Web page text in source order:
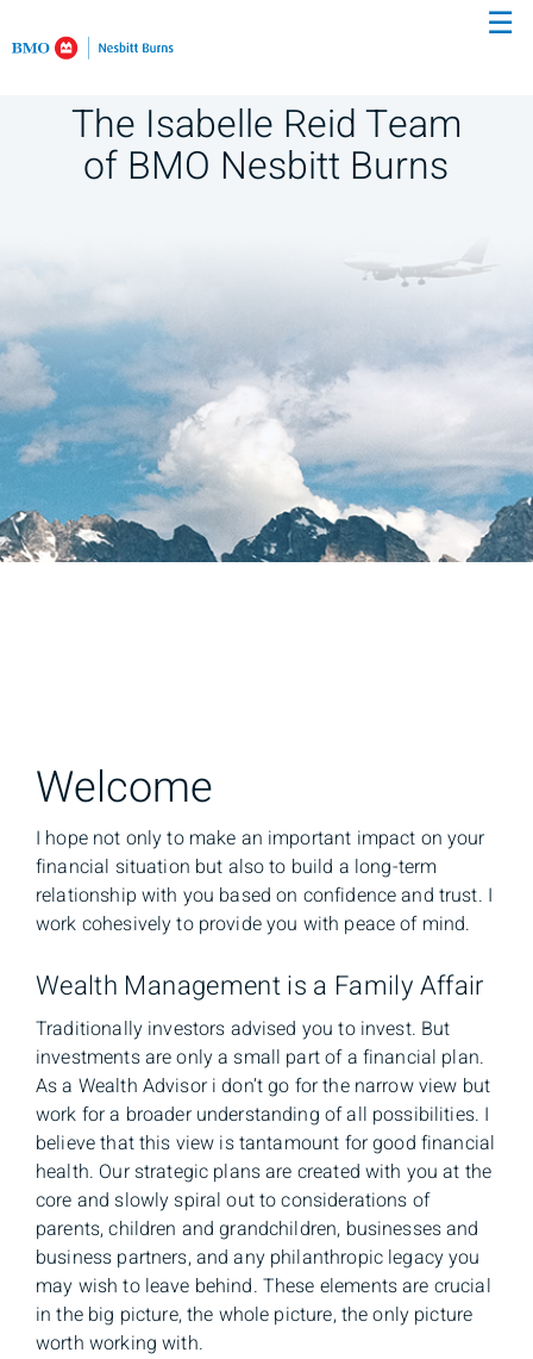
☰
The Isabelle Reid Team
of BMO Nesbitt Burns
Welcome
I hope not only to make an important impact on your
financial situation but also to build a long-term
relationship with you based on confidence and trust. I
work cohesively to provide you with peace of mind.
Wealth Management is a Family Affair
Traditionally investors advised you to invest. But
investments are only a small part of a financial plan.
As a Wealth Advisor i don’t go for the narrow view but
work for a broader understanding of all possibilities. I
believe that this view is tantamount for good financial
health. Our strategic plans are created with you at the
core and slowly spiral out to considerations of
parents, children and grandchildren, businesses and
business partners, and any philanthropic legacy you
may wish to leave behind. These elements are crucial
in the big picture, the whole picture, the only picture
worth working with.